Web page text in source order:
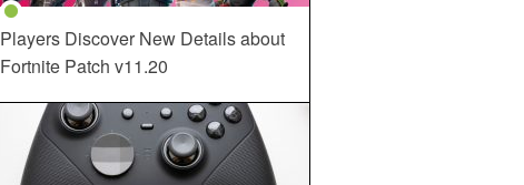
Players Discover New Details about
Fortnite Patch v11.20